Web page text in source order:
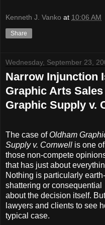
Kenneth J. Vanko at 10:06 AM
Share
Wednesday, September 23,
Narrow Injunction
Graphic Arts
Graphic Supply v.
The case of Oldham
Supply v. Cornwell is one of
those non-compete
that has just about
Nothing is particularly earth-
shattering or consequential
about the decision itself.
lawyers and clients to see
typical case.